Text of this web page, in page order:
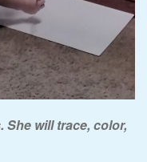
will trace, color,